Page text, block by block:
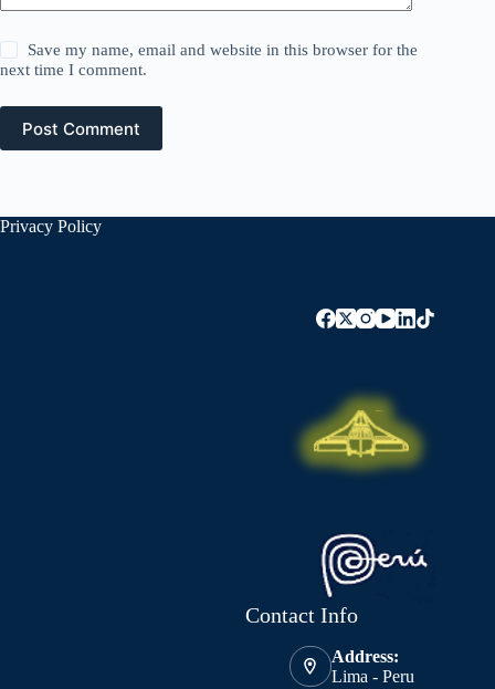
Save my name, email and website in this browser for the
next time I comment.
Post Comment
Privacy Policy
Contact Info
Address:
Lima - Peru